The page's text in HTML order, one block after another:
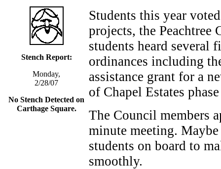
Stench Report:
Monday,
2/28/07
No Stench Detected on
Carthage Square.
Students this year
projects, the Peachtree
students heard several
ordinances including
assistance grant for a
of Chapel Estates
The Council members
minute meeting.
students on board to
smoothly.